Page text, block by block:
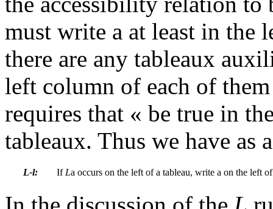
must write a at least in the
there are any tableaux
left column of each of
requires that « be true in
tableaux. Thus we have as
L-l: If La occurs on the left of a tableau, write a on the left